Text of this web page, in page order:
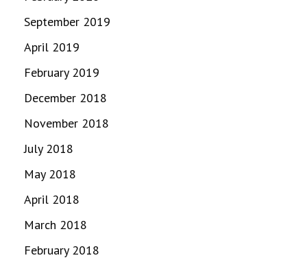
September 2019
April 2019
February 2019
December 2018
November 2018
July 2018
May 2018
April 2018
March 2018
February 2018